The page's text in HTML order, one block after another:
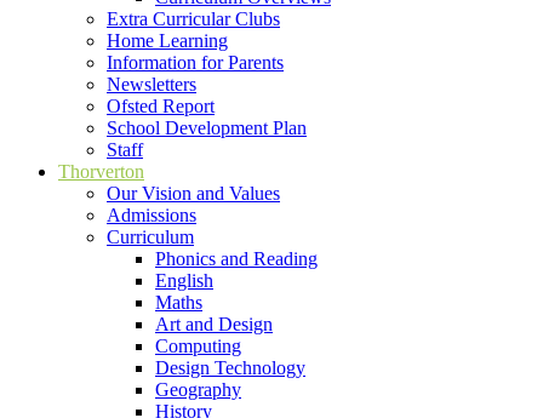
Extra Curricular Clubs
Home Learning
Information for Parents
Newsletters
Ofsted Report
School Development Plan
Staff
Thorverton
Our Vision and Values
Admissions
Curriculum
Phonics and Reading
English
Maths
Art and Design
Computing
Design Technology
Geography
History